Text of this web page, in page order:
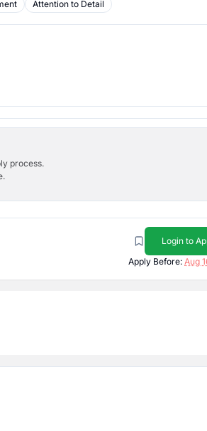
Attention to Detail
process.
Login to
Apply Before: Aug